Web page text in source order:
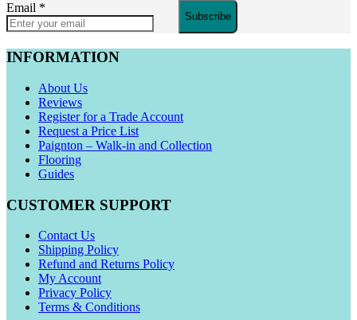
Email *
Subscribe
INFORMATION
About Us
Reviews
Register for a Trade Account
Request a Price List
Paignton – Walk-in and Collection
Flooring
Guides
CUSTOMER SUPPORT
Contact Us
Shipping Policy
Refund and Returns Policy
My Account
Privacy Policy
Terms & Conditions